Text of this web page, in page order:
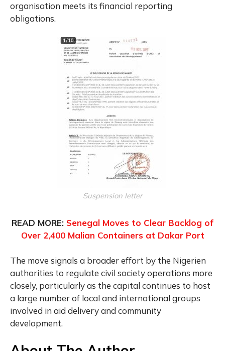
organisation meets its financial reporting
obligations.
Suspension letter
READ MORE: Senegal Moves to Clear Backlog of
Over 2,400 Malian Containers at Dakar Port
The move signals a broader effort by the Nigerien
authorities to regulate civil society operations more
closely, particularly as the capital continues to host
a large number of local and international groups
involved in aid delivery and community
development.